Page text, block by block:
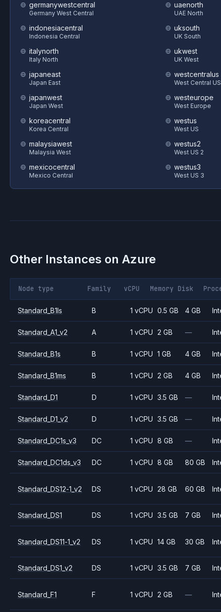
germanywestcentral
Germany West Central
indonesiacentral
Indonesia Central
italynorth
Italy North
japaneast
Japan East
japanwest
Japan West
koreacentral
Korea Central
malaysiawest
Malaysia West
mexicocentral
Mexico Central
uaenorth
UAE North
uksouth
UK South
ukwest
UK West
westcentralus
West Central US
westeurope
West Europe
westus
West US
westus2
West US 2
westus3
West US 3
Other Instances on Azure
Node type Family vCPU Memory Disk
Standard_B1ls B 1 vCPU 0.5 GB 4 GB
Standard_A1_v2 A 1 vCPU 2 GB —
Standard_B1s B 1 vCPU 1 GB 4 GB
Standard_B1ms B 1 vCPU 2 GB 4 GB
Standard_D1 D 1 vCPU 3.5 GB —
Standard_D1_v2 D 1 vCPU 3.5 GB —
Standard_DC1s_v3 DC 1 vCPU 8 GB —
Standard_DC1ds_v3 DC 1 vCPU 8 GB 80 GB
Standard_DS12-1_v2 DS 1 vCPU 28 GB 60 GB
Standard_DS1 DS 1 vCPU 3.5 GB 7 GB
Standard_DS11-1_v2 DS 1 vCPU 14 GB 30 GB
Standard_DS1_v2 DS 1 vCPU 3.5 GB 7 GB
Standard_F1 F 1 vCPU 2 GB —